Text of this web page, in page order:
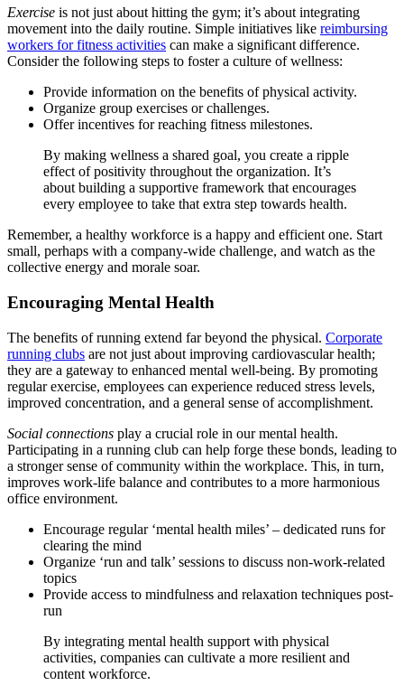
Exercise is not just about hitting the gym; it’s about integrating
movement into the daily routine. Simple initiatives like reimbursing
workers for fitness activities can make a significant difference.
Consider the following steps to foster a culture of wellness:
Provide information on the benefits of physical activity.
Organize group exercises or challenges.
Offer incentives for reaching fitness milestones.
By making wellness a shared goal, you create a ripple
effect of positivity throughout the organization. It’s
about building a supportive framework that encourages
every employee to take that extra step towards health.
Remember, a healthy workforce is a happy and efficient one. Start
small, perhaps with a company-wide challenge, and watch as the
collective energy and morale soar.
Encouraging Mental Health
The benefits of running extend far beyond the physical. Corporate
running clubs are not just about improving cardiovascular health;
they are a gateway to enhanced mental well-being. By promoting
regular exercise, employees can experience reduced stress levels,
improved concentration, and a general sense of accomplishment.
Social connections play a crucial role in our mental health.
Participating in a running club can help forge these bonds, leading to
a stronger sense of community within the workplace. This, in turn,
improves work-life balance and contributes to a more harmonious
office environment.
Encourage regular ‘mental health miles’ – dedicated runs for
clearing the mind
Organize ‘run and talk’ sessions to discuss non-work-related
topics
Provide access to mindfulness and relaxation techniques post-
run
By integrating mental health support with physical
activities, companies can cultivate a more resilient and
content workforce.